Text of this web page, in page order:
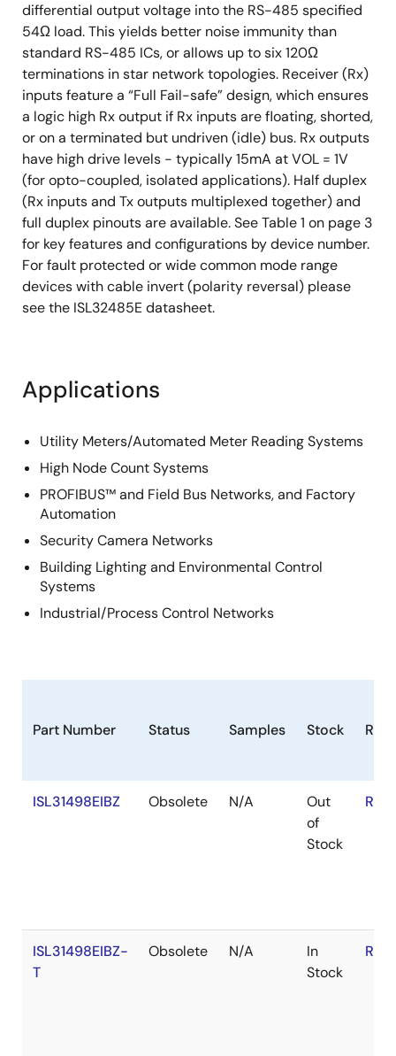
differential output voltage into the RS-485 specified
54Ω load. This yields better noise immunity than
standard RS-485 ICs, or allows up to six 120Ω
terminations in star network topologies. Receiver (Rx)
inputs feature a “Full Fail-safe” design, which ensures
a logic high Rx output if Rx inputs are floating, shorted,
or on a terminated but undriven (idle) bus. Rx outputs
have high drive levels - typically 15mA at VOL = 1V
(for opto-coupled, isolated applications). Half duplex
(Rx inputs and Tx outputs multiplexed together) and
full duplex pinouts are available. See Table 1 on page 3
for key features and configurations by device number.
For fault protected or wide common mode range
devices with cable invert (polarity reversal) please
see the ISL32485E datasheet.
Applications
Utility Meters/Automated Meter Reading Systems
High Node Count Systems
PROFIBUS™ and Field Bus Networks, and Factory
Automation
Security Camera Networks
Building Lighting and Environmental Control
Systems
Industrial/Process Control Networks
Part Number Status Samples Stock
ISL31498EIBZ Obsolete N/A
Out
of
Stock
ISL31498EIBZ-
T
Obsolete N/A
In
Stock